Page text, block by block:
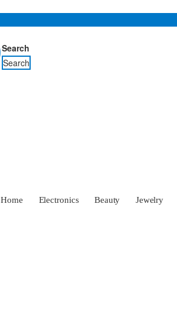
Search
Search
Home Electronics Beauty Jewelry